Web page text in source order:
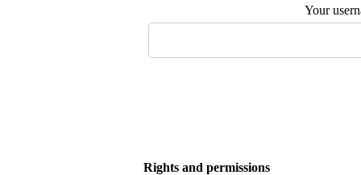
Your
Rights and permissions